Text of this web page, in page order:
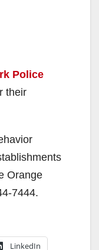
Police
their
Orange
7444.
LinkedIn